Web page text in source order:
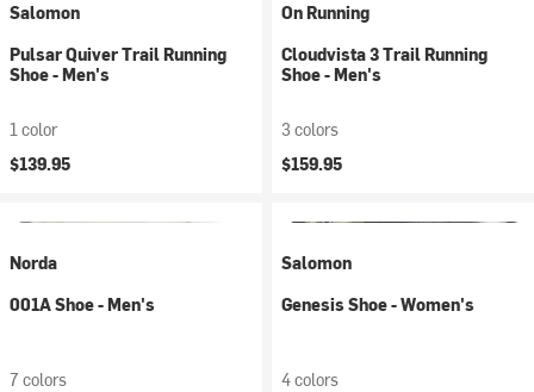
Salomon
Pulsar Quiver Trail Running
Shoe - Men's
1 color
$139.95
On Running
Cloudvista 3 Trail Running
Shoe - Men's
3 colors
$159.95
Norda
001A Shoe - Men's
7 colors
Salomon
Genesis Shoe - Women's
4 colors